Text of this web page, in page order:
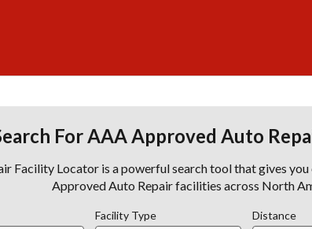
For AAA Approved Auto
Facility Locator is a powerful search tool that gives
Approved Auto Repair facilities across North
Facility Type Distance